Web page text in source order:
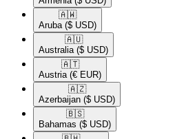
🇦🇼​
Aruba ($ USD)
🇦🇺​
Australia ($ USD)
🇦🇹​
Austria (€ EUR)
🇦🇿​
Azerbaijan ($ USD)
🇧🇸​
Bahamas ($ USD)